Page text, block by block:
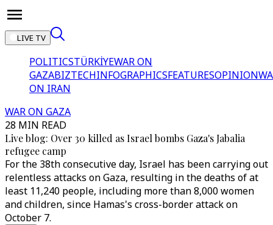
LIVE TV
POLITICSTÜRKİYEWAR ON
GAZABIZTECHINFOGRAPHICSFEATURESOPINION
ON IRAN
WAR ON GAZA
28 MIN READ
Live blog: Over 30 killed as Israel bombs Gaza's Jabalia
refugee camp
For the 38th consecutive day, Israel has been carrying out
relentless attacks on Gaza, resulting in the deaths of at
least 11,240 people, including more than 8,000 women
and children, since Hamas's cross-border attack on
October 7.